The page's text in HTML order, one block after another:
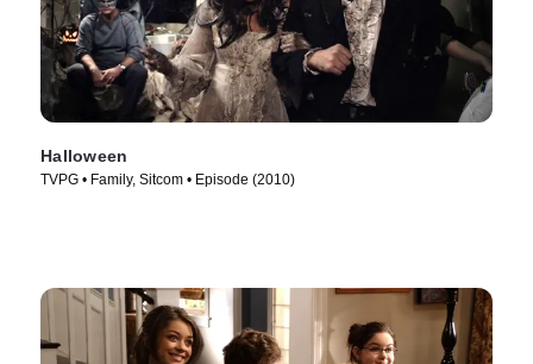
Halloween
TVPG • Family, Sitcom • Episode (2010)